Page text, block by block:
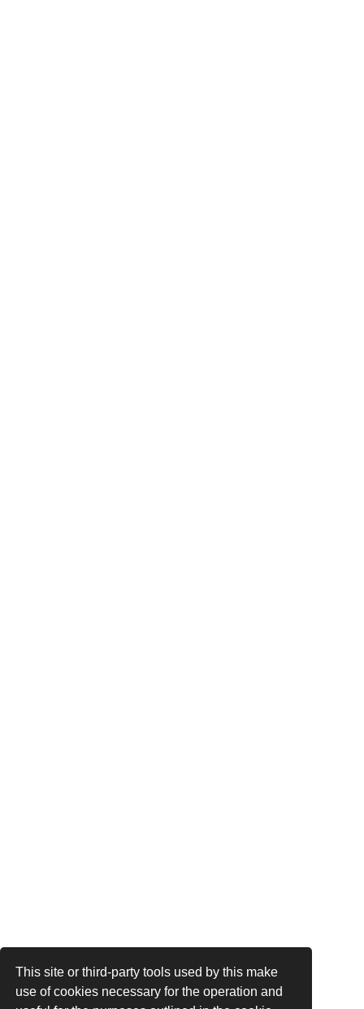
This site or third-party tools used by this make
use of cookies necessary for the operation and